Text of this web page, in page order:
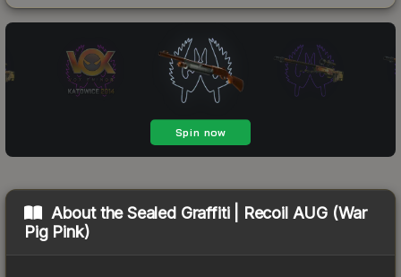
About theSealed Graffiti | Recoil AUG (War
Pig Pink)